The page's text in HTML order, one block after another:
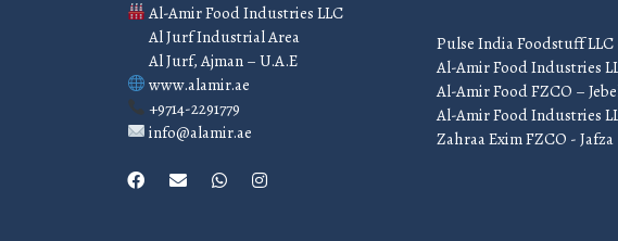
Al-Amir Food Industries LLC
Al Jurf Industrial Area
Al Jurf, Ajman – U.A.E
www.alamir.ae
+9714-2291779
info@alamir.ae
Pulse India Foodstuff
Al-Amir Food Industries
Al-Amir Food FZCO –
Al-Amir Food Industries
Zahraa Exim FZCO - Jafza